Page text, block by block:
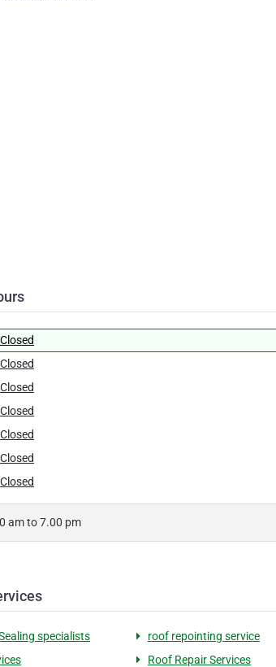
Closed
Closed
Closed
Closed
Closed
Closed
Closed
am to 7.00 pm
specialists roof repointing service
Roof Repair Services